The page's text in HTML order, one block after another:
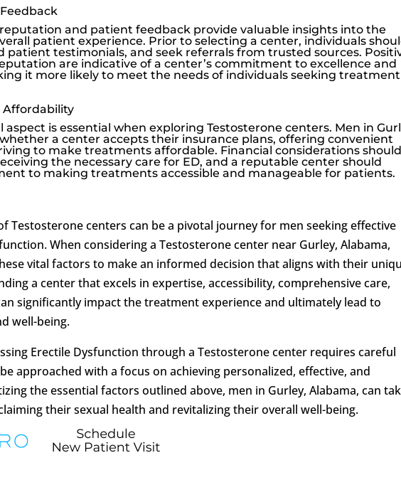
reputation and patient feedback provide valuable insights into the
patient experience. Prior to selecting a center, individuals
patient testimonials, and seek referrals from trusted sources.
are indicative of a center’s commitment to excellence and
it more likely to meet the needs of individuals seeking
Affordability
is essential when exploring Testosterone centers. Men in
a center accepts their insurance plans, offering convenient
to make treatments affordable. Financial considerations should
the necessary care for ED, and a reputable center should
to making treatments accessible and manageable for patients.
Testosterone centers can be a pivotal journey for men seeking effective
When considering a Testosterone center near Gurley, Alabama,
vital factors to make an informed decision that aligns with their
a center that excels in expertise, accessibility, comprehensive care,
significantly impact the treatment experience and ultimately lead to
well-being.
Erectile Dysfunction through a Testosterone center requires careful
approached with a focus on achieving personalized, effective, and
the essential factors outlined above, men in Gurley, Alabama, can
their sexual health and revitalizing their overall well-being.